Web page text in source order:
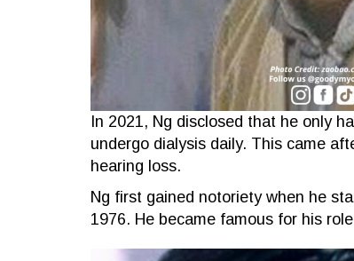
In 2021, Ng disclosed that he only
undergo dialysis daily. This came
hearing loss.
Ng first gained notoriety when he
1976. He became famous for his